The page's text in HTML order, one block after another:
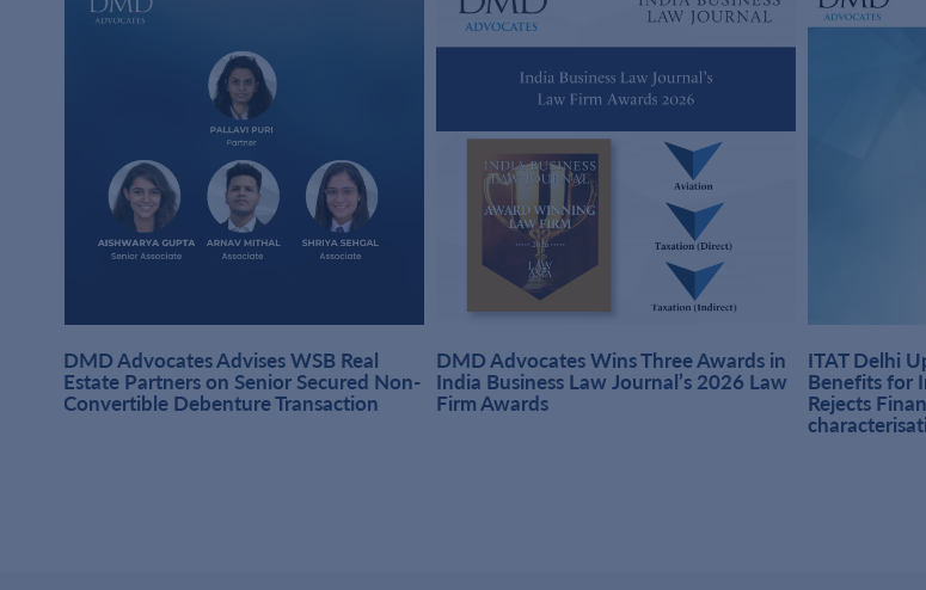
DMD Advocates Advises WSB Real
Estate Partners on Senior Secured Non-
Convertible Debenture Transaction
DMD Advocates Wins Three Awards in
India Business Law Journal’s 2026 Law
Firm Awards
ITAT Delhi
Benefits for
Rejects